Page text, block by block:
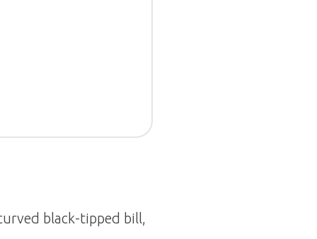
black-tipped bill,